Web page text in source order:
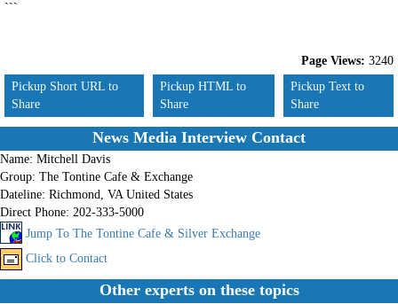
```
Page Views: 3240
Pickup Short URL to
Share
Pickup HTML to
Share
Pickup Text to
Share
News Media Interview Contact
Name: Mitchell Davis
Group: The Tontine Cafe & Exchange
Dateline: Richmond, VA United States
Direct Phone: 202-333-5000
Jump To The Tontine Cafe & Silver Exchange
Click to Contact
Other experts on these topics